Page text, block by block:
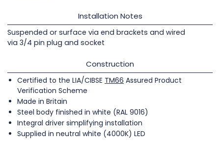
Installation Notes
Suspended or surface via end brackets and wired
via 3/4 pin plug and socket
Construction
Certified to the LIA/CIBSE TM66 Assured Product
Verification Scheme
Made in Britain
Steel body finished in white (RAL 9016)
Integral driver simplifying installation
Supplied in neutral white (4000K) LED